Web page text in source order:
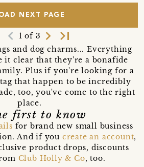
NEXT PAGE
navigate_before 1 of 3 navigate_next last_page
and dog charms... Everything
it clear that they're a bonafide
Plus if you're looking for a
that happen to be incredibly
too, you've come to the right
place.
first to know
for brand new small business
And if you create an account,
product drops, discounts
Club Holly & Co, too.